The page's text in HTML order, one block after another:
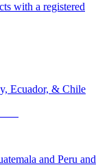
with a registered
Ecuador, & Chile
and Peru and